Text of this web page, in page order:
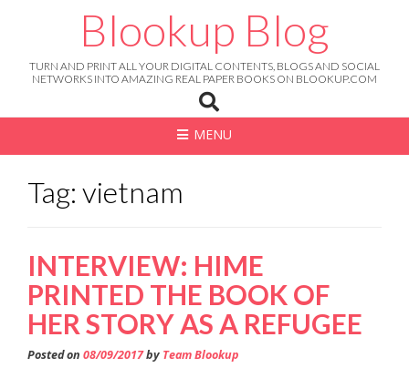
Blookup Blog
TURN AND PRINT ALL YOUR DIGITAL CONTENTS, BLOGS AND SOCIAL
NETWORKS INTO AMAZING REAL PAPER BOOKS ON BLOOKUP.COM
MENU
Tag: vietnam
INTERVIEW: HIME
PRINTED THE BOOK OF
HER STORY AS A REFUGEE
Posted on 08/09/2017by Team Blookup